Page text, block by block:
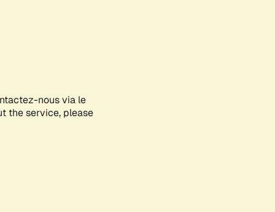
nous via le
the service, please